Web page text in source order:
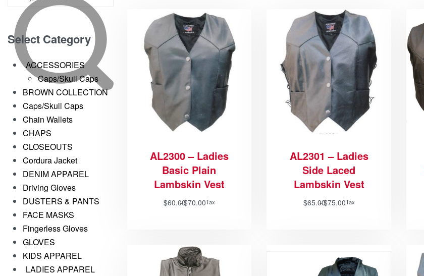
Select Category
ACCESSORIES
Caps/Skull Caps
BROWN COLLECTION
Caps/Skull Caps
Chain Wallets
CHAPS
CLOSEOUTS
Cordura Jacket
DENIM APPAREL
Driving Gloves
DUSTERS & PANTS
FACE MASKS
Fingerless Gloves
GLOVES
KIDS APPAREL
LADIES APPAREL
AL2300 – Ladies
Basic Plain
Lambskin Vest
$60.00$70.00Tax
AL2301 – Ladies
Side Laced
Lambskin Vest
$65.00$75.00Tax